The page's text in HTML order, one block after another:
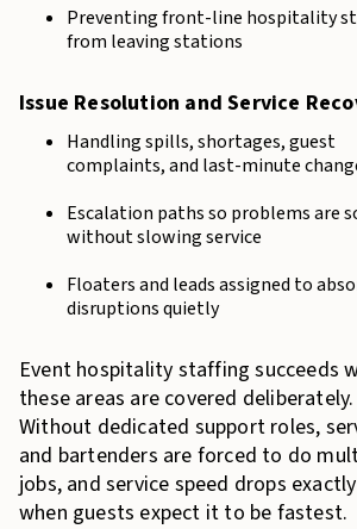
Preventing front-line hospitality
from leaving stations
Issue Resolution and Service
Handling spills, shortages, guest
complaints, and last-minute
Escalation paths so problems are
without slowing service
Floaters and leads assigned to
disruptions quietly
Event hospitality staffing succeeds
these areas are covered deliberately.
Without dedicated support roles,
and bartenders are forced to do
jobs, and service speed drops exactly
when guests expect it to be fastest.